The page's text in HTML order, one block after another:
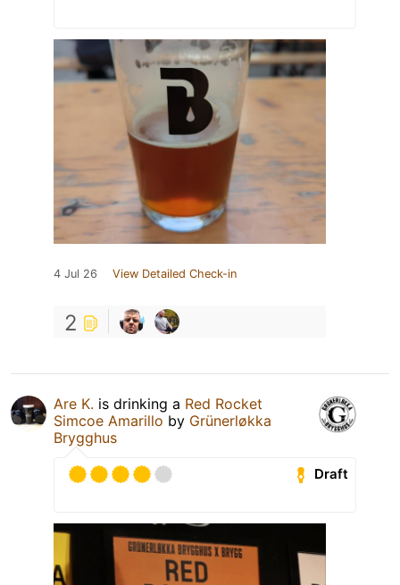
4 Jul 26 View Detailed Check-in
2
Are K. is drinking a Red Rocket
Simcoe Amarillo by Grünerløkka
Brygghus
Draft